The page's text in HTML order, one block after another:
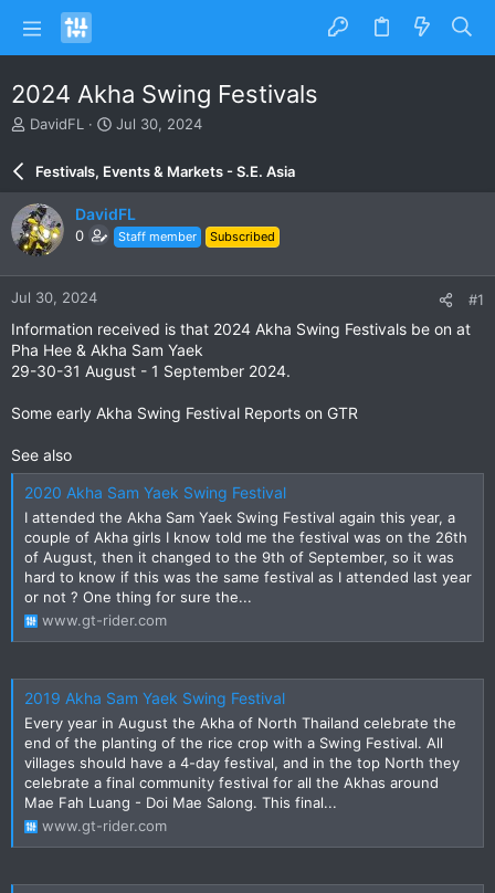
2024 Akha Swing Festivals
T
e
a
d
s
a
r
t
r
DavidFL
S
r
d
a
e
Jul 30, 2024
Festivals, Events & Markets - S.E. Asia
DavidFL
0 Staff member Subscribed
Jul 30, 2024 #1
Information received is that 2024 Akha Swing Festivals be on at
Pha Hee & Akha Sam Yaek
29-30-31 August - 1 September 2024.
Some early Akha Swing Festival Reports on GTR
See also
2020 Akha Sam Yaek Swing Festival
I attended the Akha Sam Yaek Swing Festival again this year, a
couple of Akha girls I know told me the festival was on the 26th
of August, then it changed to the 9th of September, so it was
hard to know if this was the same festival as I attended last year
or not ? One thing for sure the...
www.gt-rider.com
2019 Akha Sam Yaek Swing Festival
Every year in August the Akha of North Thailand celebrate the
end of the planting of the rice crop with a Swing Festival. All
villages should have a 4-day festival, and in the top North they
celebrate a final community festival for all the Akhas around
Mae Fah Luang - Doi Mae Salong. This final...
www.gt-rider.com